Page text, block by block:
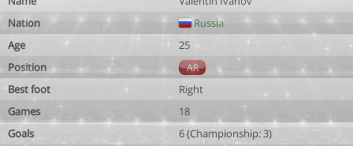
Nation
Russia
Age
25
Position
AR
Best foot
Right
Games
18
Goals
6 (Championship: 3)